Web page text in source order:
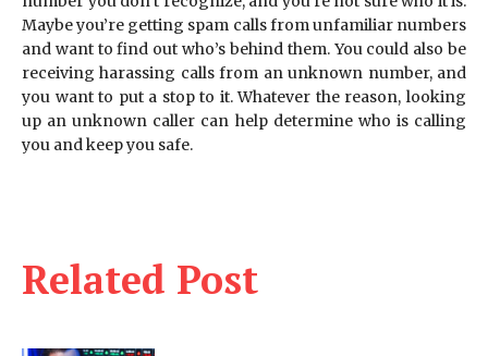
Related Post
Maybe you’re getting spam calls from unfamiliar numbers
and want to find out who’s behind them. You could also be
receiving harassing calls from an unknown number, and
you want to put a stop to it. Whatever the reason, looking
up an unknown caller can help determine who is calling
you and keep you safe.